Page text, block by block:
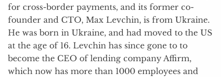
for cross-border payments, and its former co-
founder and CTO, Max Levchin, is from Ukraine.
He was born in Ukraine, and had moved to the US
at the age of 16. Levchin has since gone to to
become the CEO of lending company Affirm,
which now has more than 1000 employees and